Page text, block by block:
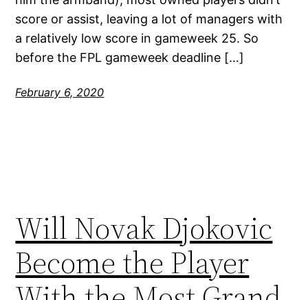
score or assist, leaving a lot of managers with
a relatively low score in gameweek 25. So
before the FPL gameweek deadline […]
February 6, 2020
Will Novak Djokovic
Become the Player